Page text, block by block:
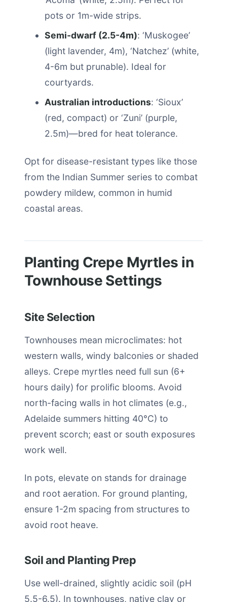
pots or 1m-wide strips.
Semi-dwarf (2.5-4m): ‘Muskogee’
(light lavender, 4m), ‘Natchez’ (white,
4-6m but prunable). Ideal for
courtyards.
Australian introductions: ‘Sioux’
(red, compact) or ‘Zuni’ (purple,
2.5m)—bred for heat tolerance.
Opt for disease-resistant types like those
from the Indian Summer series to combat
powdery mildew, common in humid
coastal areas.
Planting Crepe Myrtles in
Townhouse Settings
Site Selection
Townhouses mean microclimates: hot
western walls, windy balconies or shaded
alleys. Crepe myrtles need full sun (6+
hours daily) for prolific blooms. Avoid
north-facing walls in hot climates (e.g.,
Adelaide summers hitting 40°C) to
prevent scorch; east or south exposures
work well.
In pots, elevate on stands for drainage
and root aeration. For ground planting,
ensure 1-2m spacing from structures to
avoid root heave.
Soil and Planting Prep
Use well-drained, slightly acidic soil (pH
5.5-6.5). In townhouses, native clay or